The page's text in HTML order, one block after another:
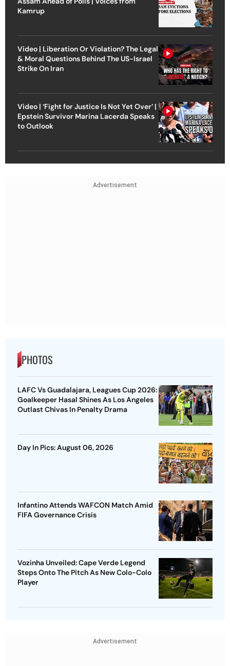
Kamrup
Video | Liberation Or Violation? The Legal
& Moral Questions Behind The US-Israel
Strike On Iran
Video | ‘Fight for Justice Is Not Yet Over’ |
Epstein Survivor Marina Lacerda Speaks
to Outlook
Advertisement
PHOTOS
LAFC Vs Guadalajara, Leagues Cup 2026:
Goalkeeper Hasal Shines As Los Angeles
Outlast Chivas In Penalty Drama
Day In Pics: August 06, 2026
Infantino Attends WAFCON Match Amid
FIFA Governance Crisis
Vozinha Unveiled: Cape Verde Legend
Steps Onto The Pitch As New Colo-Colo
Player
Advertisement